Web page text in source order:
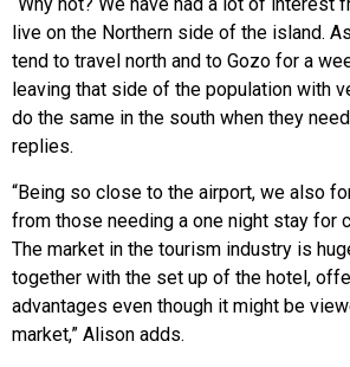
“Why not? We have had a lot of interest
live on the Northern side of the island.
tend to travel north and to Gozo for a
leaving that side of the population with
do the same in the south when they
replies.
“Being so close to the airport, we also
from those needing a one night stay for
The market in the tourism industry is
together with the set up of the hotel,
advantages even though it might be
market,” Alison adds.